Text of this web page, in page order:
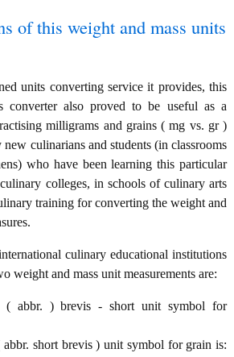
of this weight and mass units
units converting service it provides, this
converter also proved to be useful as a
milligrams and grains ( mg vs. gr )
culinarians and students (in classrooms
who have been learning this particular
colleges, in schools of culinary arts
training for converting the weight and
culinary educational institutions
weight and mass unit measurements are:
( abbr. ) brevis - short unit symbol for
short brevis ) unit symbol for grain is: